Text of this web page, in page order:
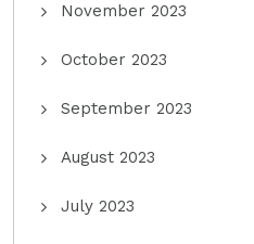
November 2023
October 2023
September 2023
August 2023
July 2023